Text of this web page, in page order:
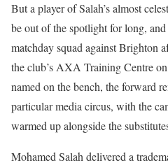
But a player of Salah’s almost
be out of the spotlight for long,
matchday squad against Brighton
the club’s AXA Training Centre
named on the bench, the forward
particular media circus, with the
warmed up alongside the
Mohamed Salah delivered a